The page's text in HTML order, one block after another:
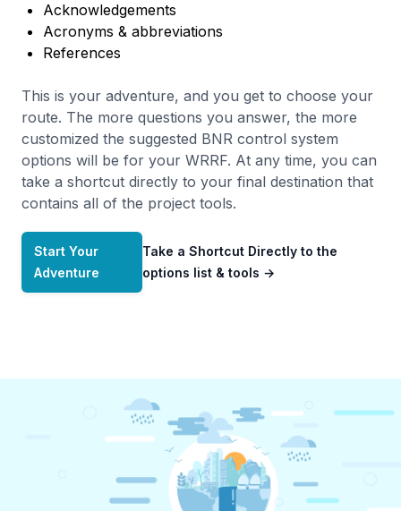
Acknowledgements
Acronyms & abbreviations
References
This is your adventure, and you get to choose your
route. The more questions you answer, the more
customized the suggested BNR control system
options will be for your WRRF. At any time, you can
take a shortcut directly to your final destination that
contains all of the project tools.
Start Your
Adventure
Take a Shortcut Directly to the
options list & tools →